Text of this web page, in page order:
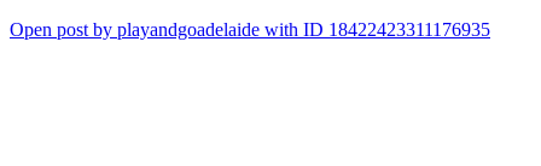
Open post by playandgoadelaide with ID 18422423311176935